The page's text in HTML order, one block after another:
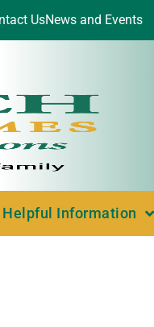
UsNews and Events
Helpful Information